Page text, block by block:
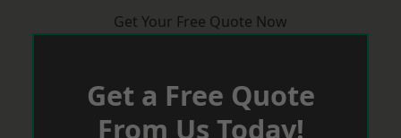
Get Your Free Quote Now
Get a Free Quote
From Us Today!